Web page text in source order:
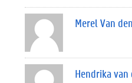
Merel Van
Hendrika